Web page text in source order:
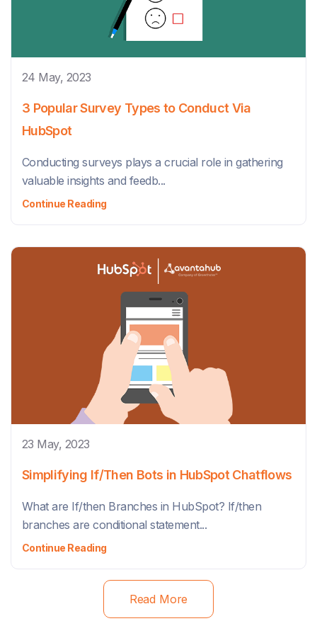
24 May, 2023
3 Popular Survey Types to Conduct Via
HubSpot
Conducting surveys plays a crucial role in gathering
valuable insights and feedb...
Continue Reading
23 May, 2023
Simplifying If/Then Bots in HubSpot Chatflows
What are If/then Branches in HubSpot? If/then
branches are conditional statement...
Continue Reading
Read More